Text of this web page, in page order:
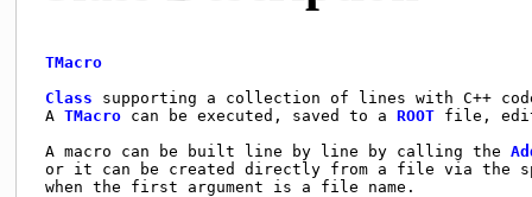
TMacro
Class supporting a collection of lines
A TMacro can be executed, saved to a ROOT file,
A macro can be built line by line by calling the
or it can be created directly from a file via the
when the first argument is a